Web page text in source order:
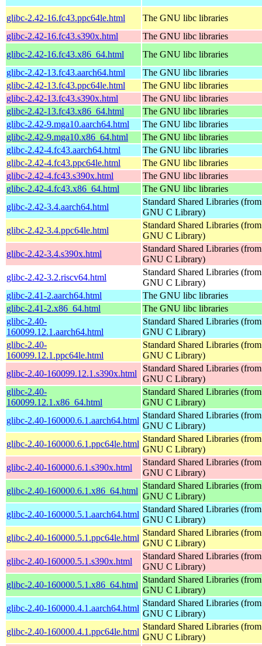
glibc-2.42-16.fc43.ppc64le.html
The GNU libc libraries
glibc-2.42-16.fc43.s390x.html
The GNU libc libraries
glibc-2.42-16.fc43.x86_64.html
The GNU libc libraries
glibc-2.42-13.fc43.aarch64.html
The GNU libc libraries
glibc-2.42-13.fc43.ppc64le.html
The GNU libc libraries
glibc-2.42-13.fc43.s390x.html
The GNU libc libraries
glibc-2.42-13.fc43.x86_64.html
The GNU libc libraries
glibc-2.42-9.mga10.aarch64.html
The GNU libc libraries
glibc-2.42-9.mga10.x86_64.html
The GNU libc libraries
glibc-2.42-4.fc43.aarch64.html
The GNU libc libraries
glibc-2.42-4.fc43.ppc64le.html
The GNU libc libraries
glibc-2.42-4.fc43.s390x.html
The GNU libc libraries
glibc-2.42-4.fc43.x86_64.html
The GNU libc libraries
glibc-2.42-3.4.aarch64.html
Standard Shared Libraries
GNU C Library)
glibc-2.42-3.4.ppc64le.html
Standard Shared Libraries
GNU C Library)
glibc-2.42-3.4.s390x.html
Standard Shared Libraries
GNU C Library)
glibc-2.42-3.2.riscv64.html
Standard Shared Libraries
GNU C Library)
glibc-2.41-2.aarch64.html
The GNU libc libraries
glibc-2.41-2.x86_64.html
The GNU libc libraries
glibc-2.40-
160099.12.1.aarch64.html
Standard Shared Libraries
GNU C Library)
glibc-2.40-
160099.12.1.ppc64le.html
Standard Shared Libraries
GNU C Library)
glibc-2.40-160099.12.1.s390x.html
Standard Shared Libraries
GNU C Library)
glibc-2.40-
160099.12.1.x86_64.html
Standard Shared Libraries
GNU C Library)
glibc-2.40-160000.6.1.aarch64.html
Standard Shared Libraries
GNU C Library)
glibc-2.40-160000.6.1.ppc64le.html
Standard Shared Libraries
GNU C Library)
glibc-2.40-160000.6.1.s390x.html
Standard Shared Libraries
GNU C Library)
glibc-2.40-160000.6.1.x86_64.html
Standard Shared Libraries
GNU C Library)
glibc-2.40-160000.5.1.aarch64.html
Standard Shared Libraries
GNU C Library)
glibc-2.40-160000.5.1.ppc64le.html
Standard Shared Libraries
GNU C Library)
glibc-2.40-160000.5.1.s390x.html
Standard Shared Libraries
GNU C Library)
glibc-2.40-160000.5.1.x86_64.html
Standard Shared Libraries
GNU C Library)
glibc-2.40-160000.4.1.aarch64.html
Standard Shared Libraries
GNU C Library)
glibc-2.40-160000.4.1.ppc64le.html
Standard Shared Libraries
GNU C Library)